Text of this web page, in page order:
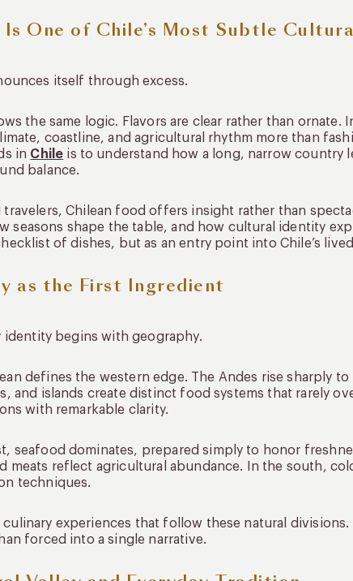
Is One of Chile’s Most Subtle
itself through excess.
the same logic. Flavors are clear rather than ornate.
coastline, and agricultural rhythm more than
in Chile is to understand how a long, narrow country
balance.
Chilean food offers insight rather than
seasons shape the table, and how cultural identity
of dishes, but as an entry point into Chile’s
as the First Ingredient
identity begins with geography.
defines the western edge. The Andes rise sharply
and islands create distinct food systems that rarely
with remarkable clarity.
seafood dominates, prepared simply to honor
meats reflect agricultural abundance. In the south,
techniques.
culinary experiences that follow these natural divisions.
forced into a single narrative.